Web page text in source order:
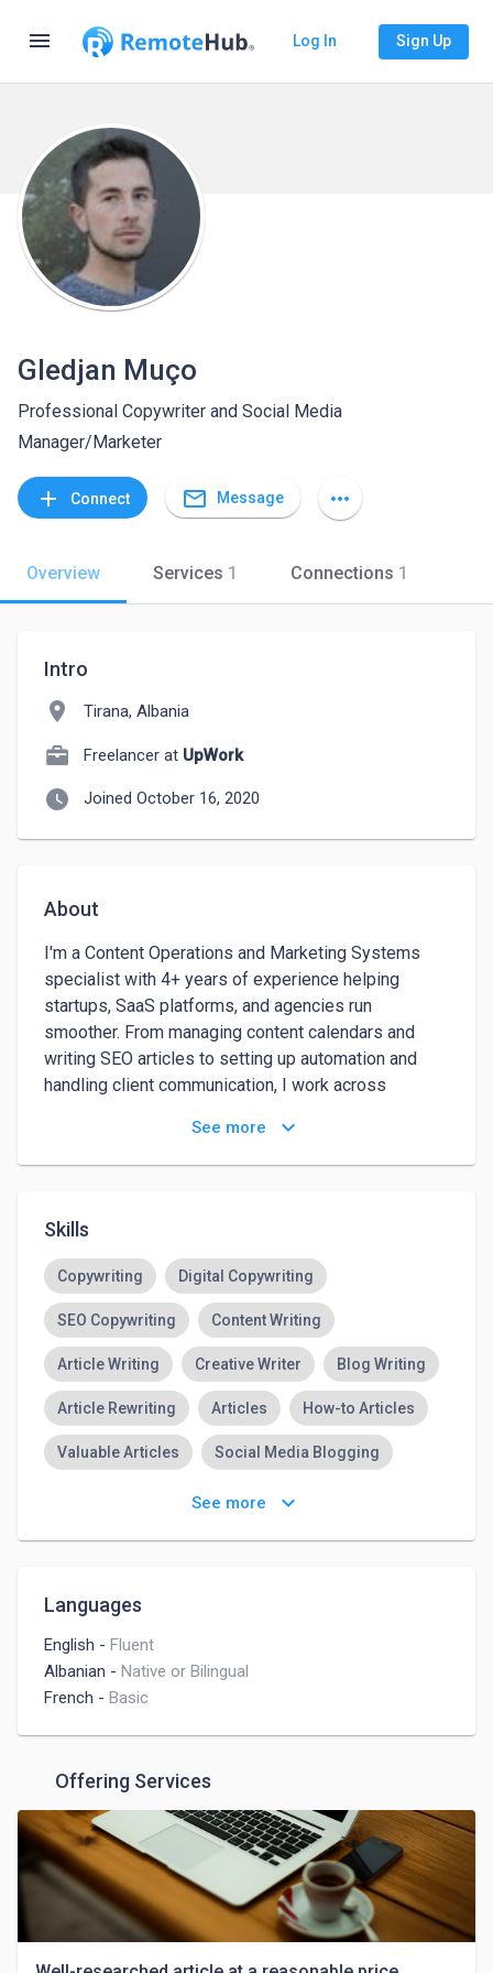
menu Log In Sign Up
Gledjan Muço
Professional Copywriter and Social Media
Manager/Marketer
add Connect mail_outline Message more_horiz
Overview Services 1 Connections 1
Intro
location_on Tirana, Albania
Freelancer at UpWork
watch_later Joined October 16, 2020
About
I'm a Content Operations and Marketing Systems
specialist with 4+ years of experience helping
startups, SaaS platforms, and agencies run
smoother. From managing content calendars and
writing SEO articles to setting up automation and
handling client communication, I work across
clients worldwide and focus on execution that
actually drives results — without the fluff.
See more keyboard_arrow_down
Skills
Copywriting Digital Copywriting
SEO Copywriting Content Writing
Article Writing Creative Writer Blog Writing
Article Rewriting Articles How-to Articles
Valuable Articles Social Media Blogging
Social Media Management
Social Media Marketing Digital Marketing
See more keyboard_arrow_down
Languages
English - Fluent
Albanian - Native or Bilingual
French - Basic
Offering Services